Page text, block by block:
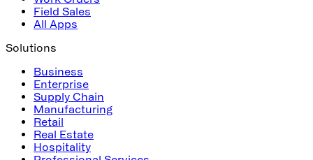
Field Sales
All Apps
Solutions
Business
Enterprise
Supply Chain
Manufacturing
Retail
Real Estate
Hospitality